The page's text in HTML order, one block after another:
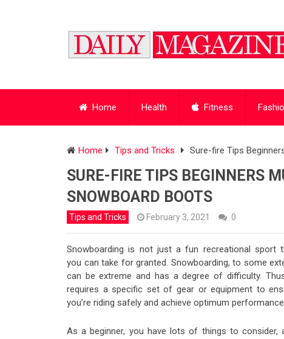
Home Health Fitness
Home Tips and Tricks Sure-fire Tips
SURE-FIRE TIPS BEGINNERS
SNOWBOARD BOOTS
Tips and Tricks February 3, 2021 0
Snowboarding is not just a fun recreational sport
you can take for granted. Snowboarding, to some
can be extreme and has a degree of difficulty.
requires a specific set of gear or equipment to
you’re riding safely and achieve optimum
As a beginner, you have lots of things to consider,